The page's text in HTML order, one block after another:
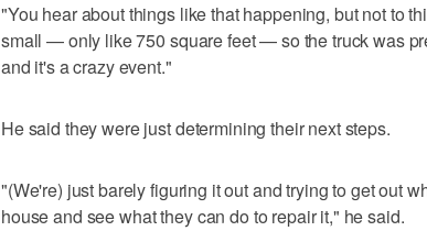
"You hear about things like that happening, but not to
small — only like 750 square feet — so the truck was
and it's a crazy event."
He said they were just determining their next steps.
"(We're) just barely figuring it out and trying to get out
house and see what they can do to repair it," he said.